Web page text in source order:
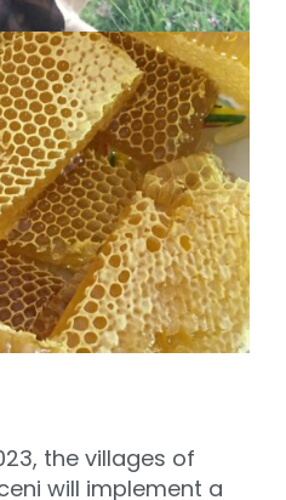
the villages of
will implement a